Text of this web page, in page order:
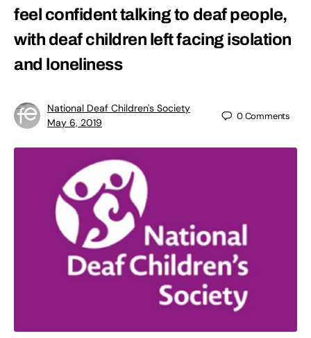
feel confident talking to deaf people,
with deaf children left facing isolation
and loneliness
National Deaf Children's Society
May 6, 2019
0Comments